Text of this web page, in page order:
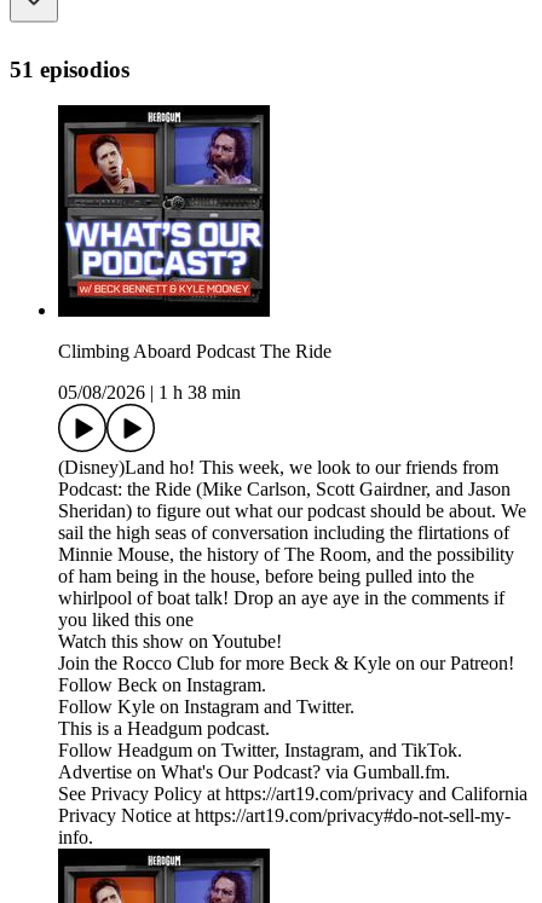
51 episodios
Climbing Aboard Podcast The Ride
05/08/2026
1 h 38 min
(Disney)Land ho! This week, we look to our friends from
Podcast: the Ride (Mike Carlson, Scott Gairdner, and Jason
Sheridan) to figure out what our podcast should be about. We
sail the high seas of conversation including the flirtations of
Minnie Mouse, the history of The Room, and the possibility
of ham being in the house, before being pulled into the
whirlpool of boat talk! Drop an aye aye in the comments if
you liked this one
Watch this show on Youtube!
Join the Rocco Club for more Beck & Kyle on our Patreon!
Follow Beck on Instagram.
Follow Kyle on Instagram and Twitter.
This is a Headgum podcast.
Follow Headgum on Twitter, Instagram, and TikTok.
Advertise on What's Our Podcast? via Gumball.fm.
See Privacy Policy at https://art19.com/privacy and California
Privacy Notice at https://art19.com/privacy#do-not-sell-my-
info.